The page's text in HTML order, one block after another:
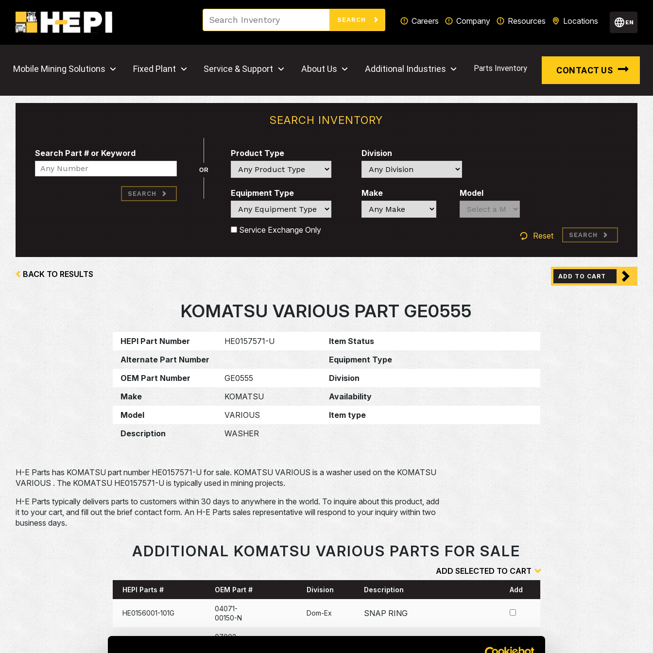
SEARCH Careers Company Resources Locations EN
Mobile Mining Solutions Fixed Plant Service & Support About Us Additional Industries Parts Inventory CONTACT US
SEARCH INVENTORY
Search Part # or Keyword
Search
SEARCH
OR
Product Type
Search
Division
Search
Equipment Type
Search
Make
Search
Model
Search
Search
Service Exchange Only
Reset SEARCH
BACK TO RESULTS ADD TO CART
KOMATSU VARIOUS PART GE0555
HEPI Part Number HE0157571-U
Item Status
Alternate Part Number
Equipment Type
OEM Part Number
GE0555
Division
Make
KOMATSU
Availability
Model
VARIOUS
Item type
Description
WASHER
H-E Parts has KOMATSU part number HE0157571-U for sale. KOMATSU VARIOUS is a washer used on the KOMATSU
VARIOUS . The KOMATSU HE0157571-U is typically used in mining projects.
H-E Parts typically delivers parts to customers within 30 days to anywhere in the world. To inquire about this product, add
it to your cart, and fill out the brief contact form. An H-E Parts sales representative will respond to your inquiry within two
business days.
ADDITIONAL KOMATSU VARIOUS PARTS FOR SALE
ADD SELECTED TO CART
HEPI Parts # OEM Part # Division Description Add
HE0156001-101G
04071-
00150-N
Dom-Ex SNAP RING
07002-